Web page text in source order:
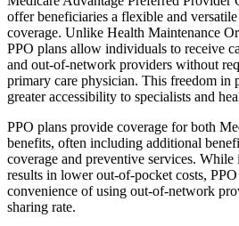
offer beneficiaries a flexible and
coverage. Unlike Health Maintenance
PPO plans allow individuals to receive
and out-of-network providers without
primary care physician. This freedom in
greater accessibility to specialists and
PPO plans provide coverage for both
benefits, often including additional
coverage and preventive services.
results in lower out-of-pocket costs,
convenience of using out-of-network
sharing rate.